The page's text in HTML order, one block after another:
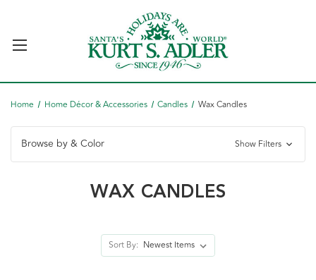
Home Home Décor & Accessories Candles Wax Candles
Browse by & Color Show Filters
WAX CANDLES
Sort By: